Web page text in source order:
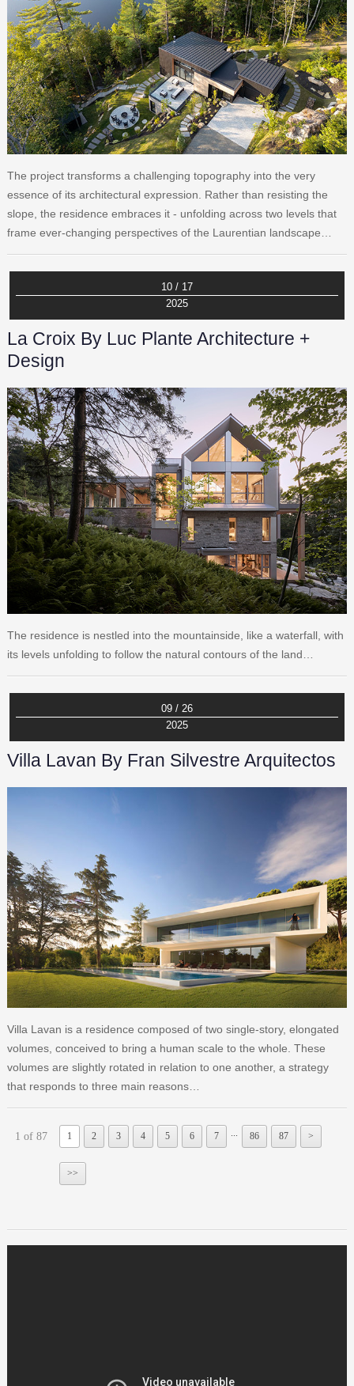
The project transforms a challenging topography into the very
essence of its architectural expression. Rather than resisting the
slope, the residence embraces it - unfolding across two levels that
frame ever-changing perspectives of the Laurentian landscape…
10 / 17
2025
La Croix By Luc Plante Architecture +
Design
The residence is nestled into the mountainside, like a waterfall, with
its levels unfolding to follow the natural contours of the land…
09 / 26
2025
Villa Lavan By Fran Silvestre Arquitectos
Villa Lavan is a residence composed of two single-story, elongated
volumes, conceived to bring a human scale to the whole. These
volumes are slightly rotated in relation to one another, a strategy
that responds to three main reasons…
1 of 87 1 2 3 4 5 6 7 86 87 >
>>